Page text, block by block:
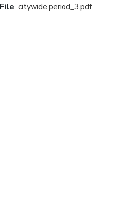
File citywide period_3.pdf